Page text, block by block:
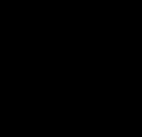
a new tab)